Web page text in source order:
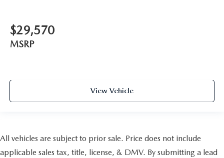
$29,570
MSRP
View Vehicle
All vehicles are subject to prior sale. Price does not include
applicable sales tax, title, license, & DMV. By submitting a lead